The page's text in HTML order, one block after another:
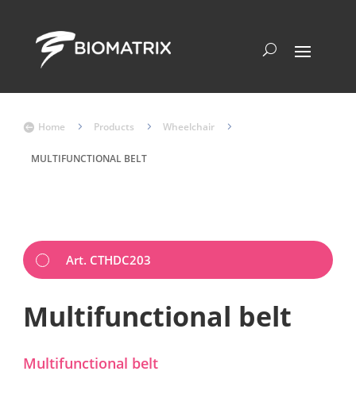
 Home 5 Products 5 Wheelchair 5
MULTIFUNCTIONAL BELT
Art. CTHDC203
Multifunctional belt
Multifunctional belt